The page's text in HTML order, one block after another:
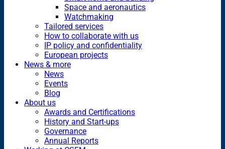
Space and aeronautics
Watchmaking
Tailored services
How to collaborate with us
IP policy and confidentiality
European projects
News & more
News
Events
Blog
About us
Awards and Certifications
History and Start-ups
Governance
Annual Reports